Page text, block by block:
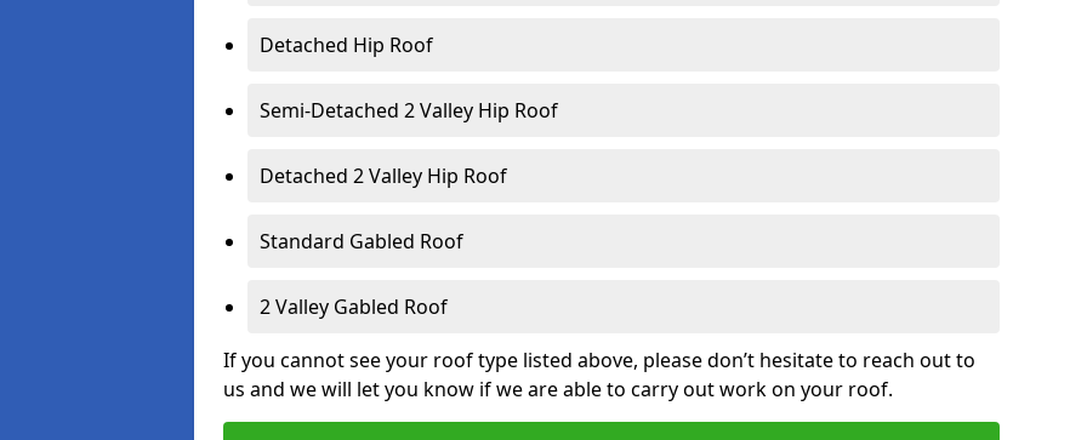
Detached Hip Roof
Semi-Detached 2 Valley Hip Roof
Detached 2 Valley Hip Roof
Standard Gabled Roof
2 Valley Gabled Roof
If you cannot see your roof type listed above, please don’t hesitate to reach out to
us and we will let you know if we are able to carry out work on your roof.